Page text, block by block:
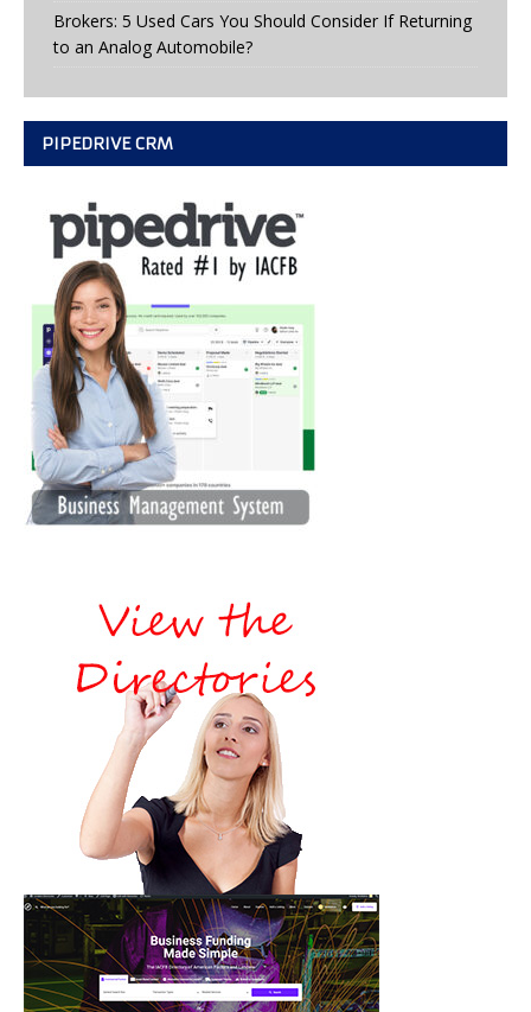
Brokers: 5 Used Cars You Should Consider If Returning
to an Analog Automobile?
PIPEDRIVE CRM